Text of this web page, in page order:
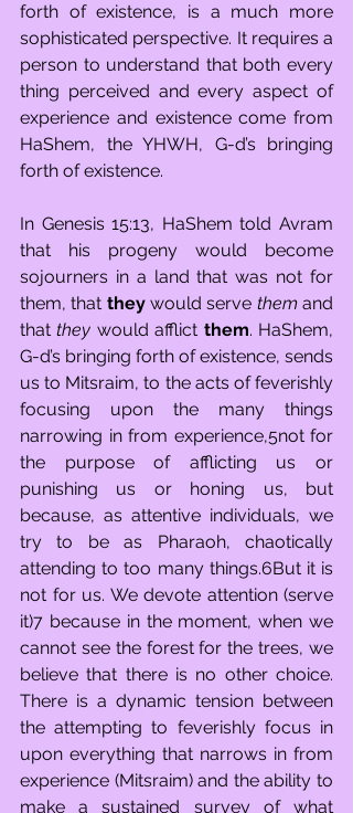
forth of existence, is a much more
sophisticated perspective. It requires a
person to understand that both every
thing perceived and every aspect of
experience and existence come from
HaShem, the YHWH, G-d’s bringing
forth of existence.
In Genesis 15:13, HaShem told Avram
that his progeny would become
sojourners in a land that was not for
them, that they would serve them and
that they would afflict them. HaShem,
G-d’s bringing forth of existence, sends
us to Mitsraim, to the acts of feverishly
focusing upon the many things
narrowing in from experience,5not for
the purpose of afflicting us or
punishing us or honing us, but
because, as attentive individuals, we
try to be as Pharaoh, chaotically
attending to too many things.6But it is
not for us. We devote attention (serve
it)7 because in the moment, when we
cannot see the forest for the trees, we
believe that there is no other choice.
There is a dynamic tension between
the attempting to feverishly focus in
upon everything that narrows in from
experience (Mitsraim) and the ability to
make a sustained survey of what